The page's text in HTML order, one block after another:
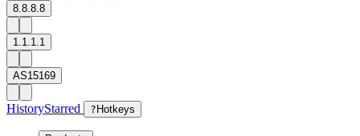
8.8.8.8
1.1.1.1
AS15169
HistoryStarred ? Hotkeys